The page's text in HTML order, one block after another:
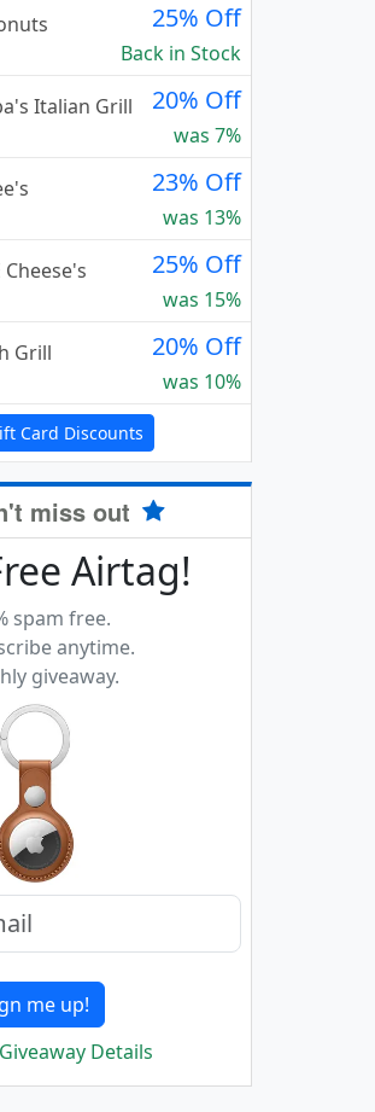
25% Off
Back in Stock
Italian Grill
20% Off
was 7%
23% Off
was 13%
Cheese's
25% Off
was 15%
Grill
20% Off
was 10%
Card Discounts
miss out
Airtag!
spam free.
anytime.
giveaway.
me up!
Details